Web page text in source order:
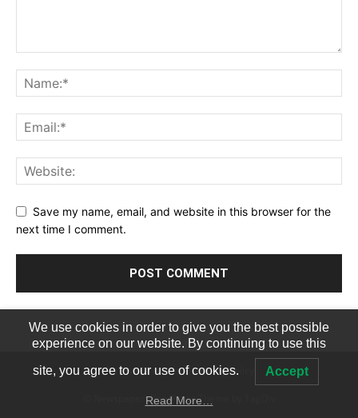
Save my name, email, and website in this browser for the
next time I comment.
Terms of Service Privacy Policy
© Newspaper WordPress Theme by TagDiv
We use cookies in order to give you the best possible
experience on our website. By continuing to use this
site, you agree to our use of cookies. Accept
Read More…